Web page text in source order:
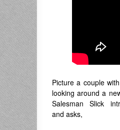
Picture a couple
looking around a
Salesman Slick
and asks,